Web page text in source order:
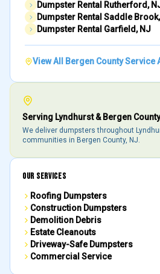
Dumpster Rental Rutherford ,
Dumpster Rental Saddle Brook
Dumpster Rental Garfield , NJ
View All Bergen CountyService
Serving Lyndhurst& Bergen County
We deliver dumpsters throughout
communities in Bergen County, NJ.
OUR SERVICES
Roofing Dumpsters
Construction Dumpsters
Demolition Debris
Estate Cleanouts
Driveway-Safe Dumpsters
Commercial Service